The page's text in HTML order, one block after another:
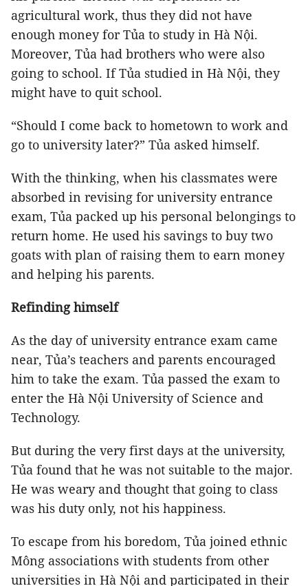
agricultural work, thus they did not have
enough money for Tủa to study in Hà Nội.
Moreover, Tủa had brothers who were also
going to school. If Tủa studied in Hà Nội, they
might have to quit school.
“Should I come back to hometown to work and
go to university later?” Tủa asked himself.
With the thinking, when his classmates were
absorbed in revising for university entrance
exam, Tủa packed up his personal belongings to
return home. He used his savings to buy two
goats with plan of raising them to earn money
and helping his parents.
Refinding himself
As the day of university entrance exam came
near, Tủa’s teachers and parents encouraged
him to take the exam. Tủa passed the exam to
enter the Hà Nội University of Science and
Technology.
But during the very first days at the university,
Tủa found that he was not suitable to the major.
He was weary and thought that going to class
was his duty only, not his happiness.
To escape from his boredom, Tủa joined ethnic
Mông associations with students from other
universities in Hà Nội and participated in their